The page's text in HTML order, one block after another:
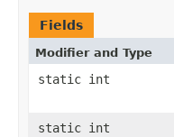
Fields
Modifier and Type
static int
static int